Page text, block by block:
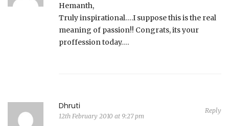
Hemanth,
Truly inspirational….I suppose this is the real
meaning of passion!! Congrats, its your
proffession today….
Dhruti
12th February 2010 at 9:27 pm
Reply